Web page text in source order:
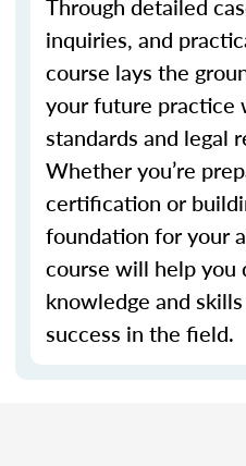
Through detailed
inquiries, and
course lays the
your future practice
standards and legal
Whether you’re
certification or
foundation for your
course will help you
knowledge and
success in the field.